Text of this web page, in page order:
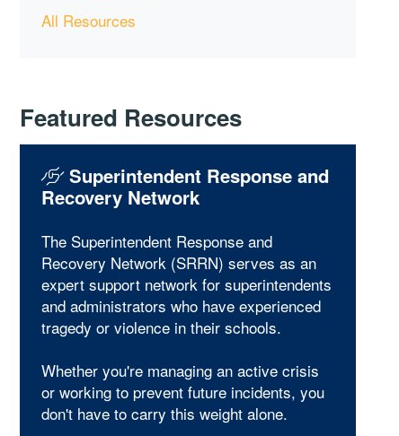
All Resources
Featured Resources
Superintendent Response and
Recovery Network
The Superintendent Response and
Recovery Network (SRRN) serves as an
expert support network for superintendents
and administrators who have experienced
tragedy or violence in their schools.
Whether you're managing an active crisis
or working to prevent future incidents, you
don't have to carry this weight alone.